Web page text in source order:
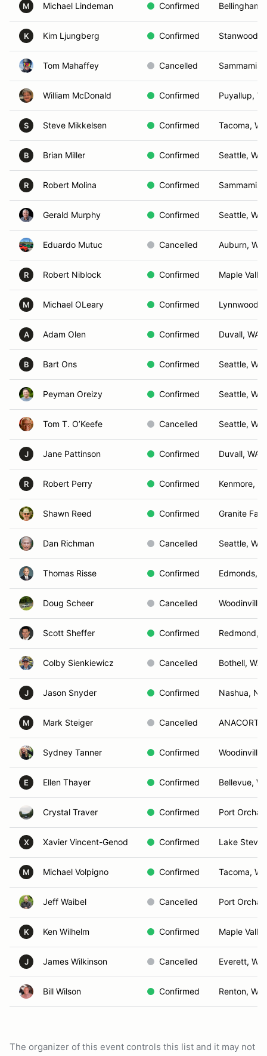
M Michael Lindeman Confirmed Bellingham,
K Kim Ljungberg Confirmed Stanwood,
Tom Mahaffey Cancelled
William McDonald Confirmed Puyallup,
S Steve Mikkelsen Confirmed Tacoma, WA
B Brian Miller Confirmed Seattle, WA
R Robert Molina Confirmed Sammamish
Gerald Murphy Confirmed Seattle, WA
Eduardo Mutuc Cancelled Auburn, WA
R Robert Niblock Confirmed Maple
M Michael OLeary Confirmed Lynnwood,
A Adam Olen Confirmed Duvall, WA
B Bart Ons Confirmed Seattle, WA
Peyman Oreizy Confirmed Seattle, WA
Tom T. O’Keefe Cancelled Seattle, WA
J Jane Pattinson Confirmed Duvall, WA
R Robert Perry Confirmed Kenmore,
Shawn Reed Confirmed Granite
Dan Richman Cancelled Seattle, WA
Thomas Risse Confirmed Edmonds,
Doug Scheer Cancelled Woodinville,
Scott Sheffer Confirmed Redmond,
Colby Sienkiewicz Cancelled Bothell, WA
J Jason Snyder Confirmed Nashua, NH
M Mark Steiger Cancelled
Sydney Tanner Confirmed Woodinville,
E Ellen Thayer Confirmed Bellevue,
Crystal Traver Confirmed Port
X Xavier Vincent-Genod Confirmed Lake
M Michael Volpigno Confirmed Tacoma, WA
Jeff Waibel Cancelled Port
K Ken Wilhelm Confirmed Maple
J James Wilkinson Cancelled Everett, WA
Bill Wilson Confirmed Renton, WA
The organizer of this event controls this list and it may not